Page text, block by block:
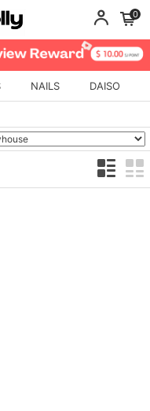
0
NAILS DAISO